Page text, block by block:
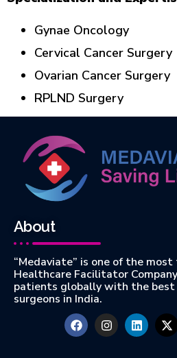
Gynae Oncology
Cervical Cancer Surgery
Ovarian Cancer Surgery
RPLND Surgery
About
“Medaviate” is one of the
Healthcare Facilitator
patients globally with the best
surgeons in India.